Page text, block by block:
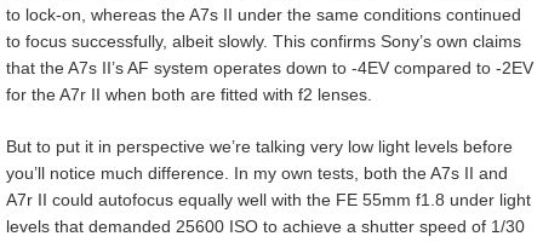
to lock-on, whereas the A7s II under the same conditions continued
to focus successfully, albeit slowly. This confirms Sony’s own claims
that the A7s II’s AF system operates down to -4EV compared to -2EV
for the A7r II when both are fitted with f2 lenses.
But to put it in perspective we’re talking very low light levels before
you’ll notice much difference. In my own tests, both the A7s II and
A7r II could autofocus equally well with the FE 55mm f1.8 under light
levels that demanded 25600 ISO to achieve a shutter speed of 1/30